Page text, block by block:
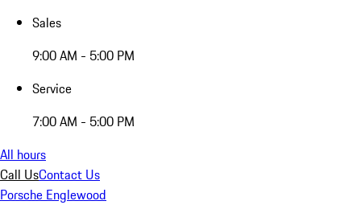
Sales
9:00 AM - 5:00 PM
Service
7:00 AM - 5:00 PM
All hours
Call UsContact Us
Porsche Englewood